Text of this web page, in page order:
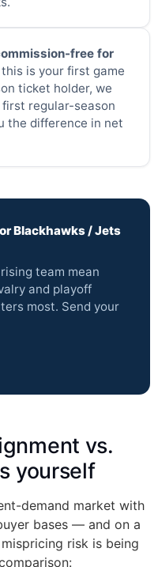
free for
this is your first game
ticket holder, we
regular-season
the difference in net
Blackhawks / Jets
team mean
and playoff
most. Send your
vs.
yourself
demand market with
bases — and on a
risk is being